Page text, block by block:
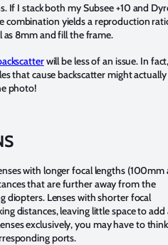
If I stack both my Subsee +10 and
combination yields a reproduction
as 8mm and fill the frame.
will be less of an issue. In
that cause backscatter might actually
photo!
with longer focal lengths (100mm
that are further away from the
diopters. Lenses with shorter focal
distances, leaving little space to add
exclusively, you may have to
ports.